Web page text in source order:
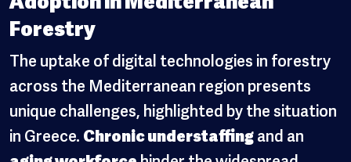
Forestry
The uptake of digital technologies in forestry
across the Mediterranean region presents
unique challenges, highlighted by the situation
in Greece. Chronic understaffingand an